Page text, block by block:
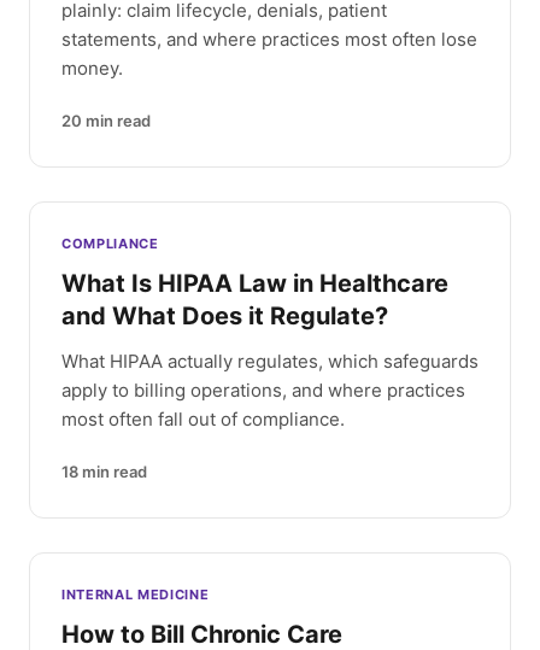
plainly: claim lifecycle, denials, patient
statements, and where practices most often lose
money.
20 min read
COMPLIANCE
What Is HIPAA Law in Healthcare
and What Does it Regulate?
What HIPAA actually regulates, which safeguards
apply to billing operations, and where practices
most often fall out of compliance.
18 min read
INTERNAL MEDICINE
How to Bill Chronic Care